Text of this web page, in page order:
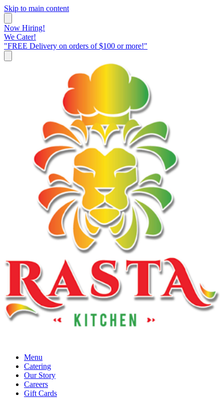
Skip to main content
Now Hiring!
We Cater!
"FREE Delivery on orders of $100 or more!"
Menu
Catering
Our Story
Careers
Gift Cards